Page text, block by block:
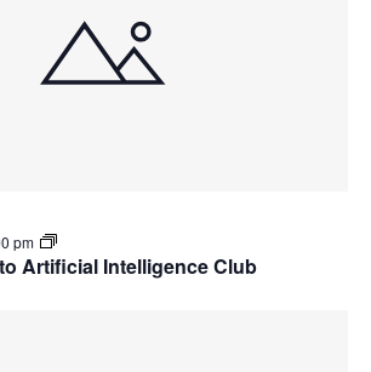
Artificial Intelligence Club
pm